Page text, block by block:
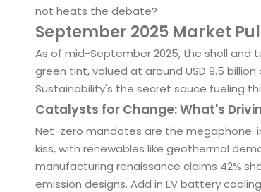
not heats the debate?
September 2025 Market
As of mid-September 2025, the shell
green tint, valued at around USD 9.5 billion
Sustainability's the secret sauce fueling
Catalysts for Change: What's
Net-zero mandates are the megaphone:
kiss, with renewables like geothermal
manufacturing renaissance claims 42%
emission designs. Add in EV battery